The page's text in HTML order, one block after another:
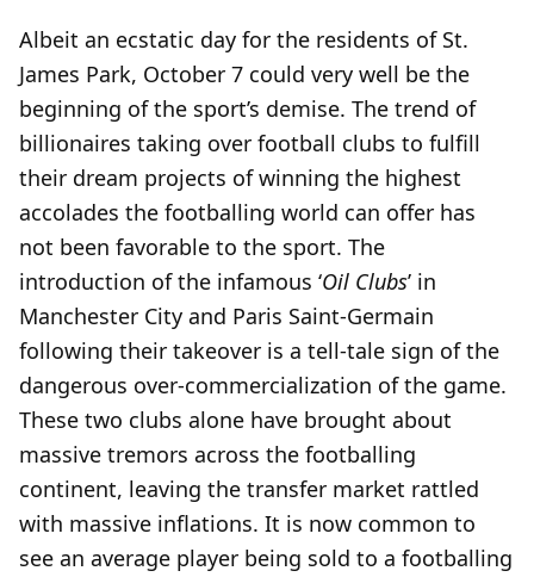
Albeit an ecstatic day for the residents of St.
James Park, October 7 could very well be the
beginning of the sport’s demise. The trend of
billionaires taking over football clubs to fulfill
their dream projects of winning the highest
accolades the footballing world can offer has
not been favorable to the sport. The
introduction of the infamous ‘Oil Clubs’ in
Manchester City and Paris Saint-Germain
following their takeover is a tell-tale sign of the
dangerous over-commercialization of the game.
These two clubs alone have brought about
massive tremors across the footballing
continent, leaving the transfer market rattled
with massive inflations. It is now common to
see an average player being sold to a footballing